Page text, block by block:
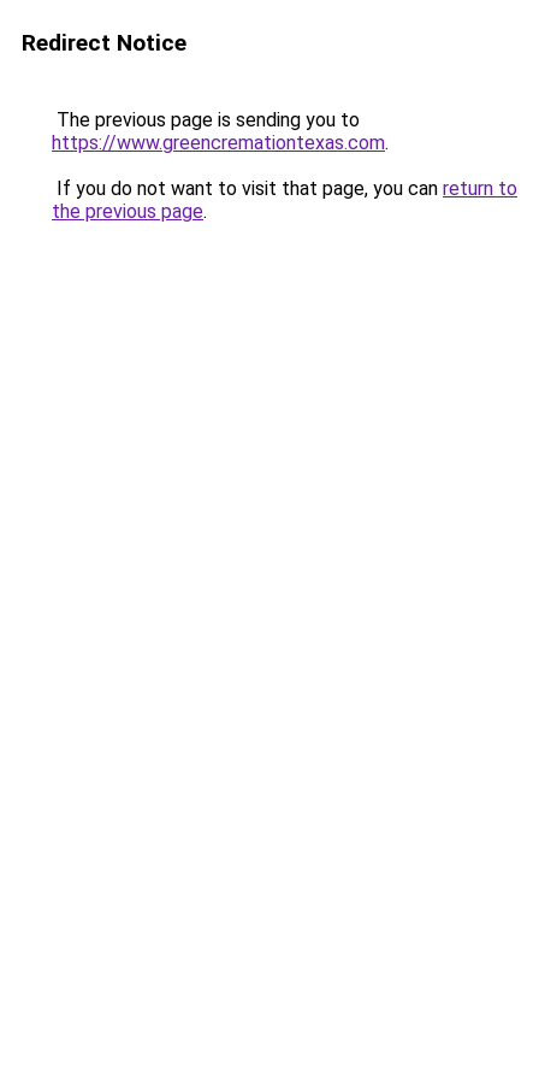
Redirect Notice
The previous page is sending you to
https://www.greencremationtexas.com.
If you do not want to visit that page, you can return to
the previous page.